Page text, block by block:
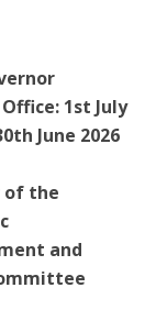
1st July
June 2026
of the
and